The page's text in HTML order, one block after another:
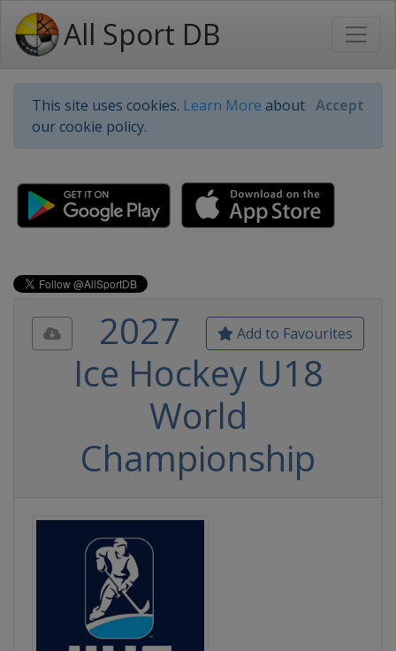
All Sport DB
This site uses cookies. Learn More about
our cookie policy.
Accept
Add to Favourites
2027
Ice Hockey U18
World
Championship